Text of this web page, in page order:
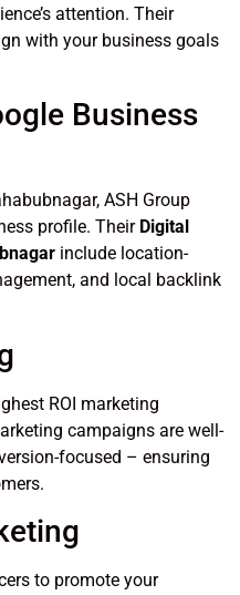
attention. Their
with your business goals
Business
ASH Group
profile. Their Digital
include location-
and local backlink
ROI marketing
campaigns are well-
focused – ensuring
to promote your